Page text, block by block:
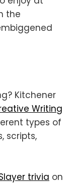
the
Kitchener
Writing
types of
scripts,
trivia on